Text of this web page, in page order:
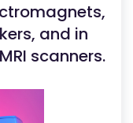
and in
scanners.